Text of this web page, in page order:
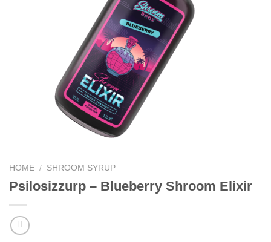
HOME / SHROOM SYRUP
Psilosizzurp – Blueberry Shroom Elixir